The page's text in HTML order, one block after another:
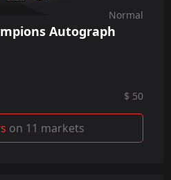
Normal
Autograph
$ 50
on 11 markets